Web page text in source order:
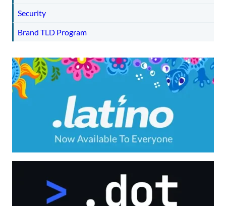
Security
Brand TLD Program